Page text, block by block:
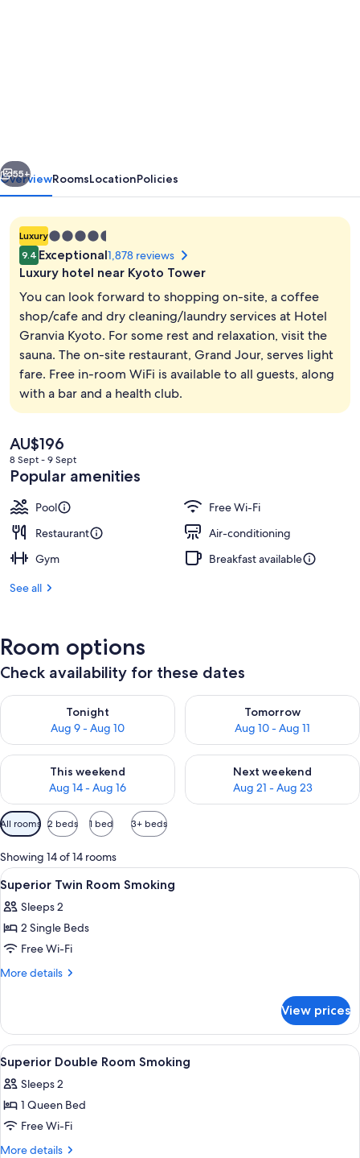
Non Smoking, 1 King Bed, Superior
Next
55+
OverviewRoomsLocationPolicies
Luxury4.5
star
property
9.4 Exceptional1,878 reviews
Luxury hotel near Kyoto Tower
You can look forward to shopping on-site, a coffee
shop/cafe and dry cleaning/laundry services at Hotel
Granvia Kyoto. For some rest and relaxation, visit the
sauna. The on-site restaurant, Grand Jour, serves light
fare. Free in-room WiFi is available to all guests, along
with a bar and a health club.
The
current
price
is
AU$196
AU$196
8 Sept - 9 Sept
Popular amenities
Pool
Free Wi-Fi
Restaurant
Air-conditioning
Gym
Breakfast available
See all
Room options
Check availability for these dates
Tonight
Aug 9 - Aug 10
Check availability for tonight Aug 9 - Aug 10
Tomorrow
Aug 10 - Aug 11
Check availability for
This weekend
Aug 14 - Aug 16
Check availability for this weekend Aug 14 - Aug 16
Next weekend
Aug 21 - Aug 23
Check availability for next
Available
filters
for
rooms
All rooms 2 beds 1 bed 3+ beds
Showing 14 of 14 rooms
View
all
photos
for
Superior
Twin
Premium bedding, down duvets,
4
Superior Twin Room Smoking
Sleeps 2
2 Single Beds
Free Wi-Fi
More details
More
Twin
Room
Smoking
View prices
View
all
photos
for
Superior
Double
Premium bedding, down duvets,
5
Superior Double Room Smoking
Sleeps 2
1 Queen Bed
Free Wi-Fi
More details
More